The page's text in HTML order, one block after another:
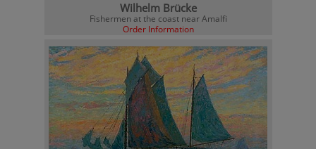
Wilhelm Brücke
Fishermen at the coast near Amalfi
Order Information